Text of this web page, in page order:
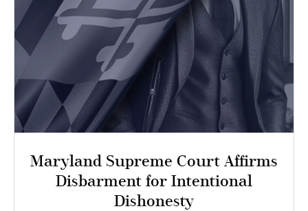
Maryland Supreme Court Affirms
Disbarment for Intentional
Dishonesty